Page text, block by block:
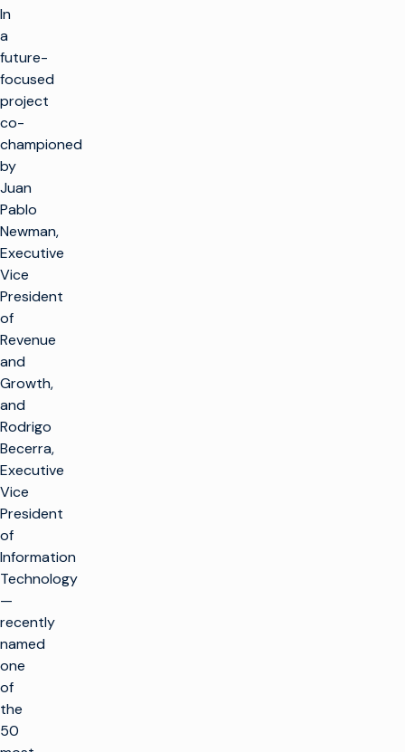
In
a
future-
focused
project
co-
championed
by
Juan
Pablo
Newman,
Executive
Vice
President
of
Revenue
and
Growth,
and
Rodrigo
Becerra,
Executive
Vice
President
of
Information
Technology
—
recently
named
one
of
the
50